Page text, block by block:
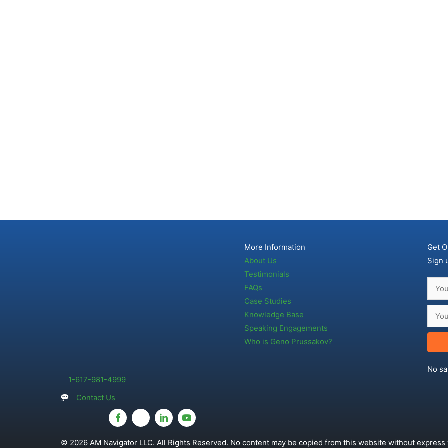
1-617-981-4999
Contact Us
More Information
About Us
Testimonials
FAQs
Case Studies
Knowledge Base
Speaking Engagements
Who is Geno Prussakov?
Get
Sign
No
© 2026 AM Navigator LLC. All Rights Reserved. No content may be copied from this website without